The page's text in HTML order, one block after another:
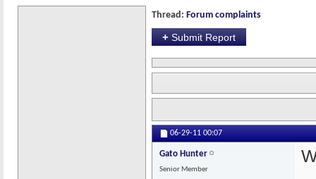
Thread: Forum complaints
+ Submit Report
06-29-11 00:07
Gato Hunter
Senior Member